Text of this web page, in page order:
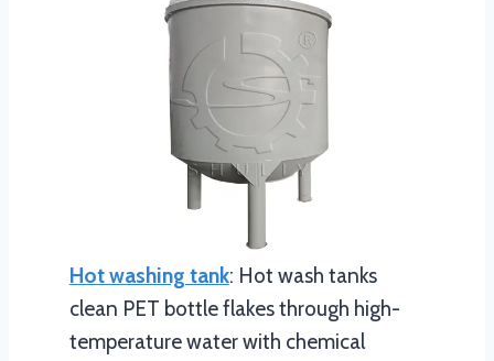
Hot washing tank: Hot wash tanks
clean PET bottle flakes through high-
temperature water with chemical